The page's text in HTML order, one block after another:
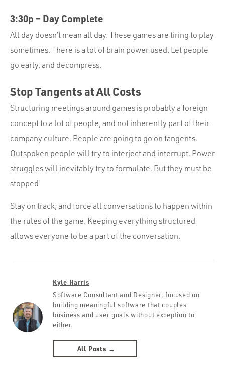
3:30p – Day Complete
All day doesn’t mean all day. These games are tiring to play
sometimes. There is a lot of brain power used. Let people
go early, and decompress.
Stop Tangents at All Costs
Structuring meetings around games is probably a foreign
concept to a lot of people, and not inherently part of their
company culture. People are going to go on tangents.
Outspoken people will try to interject and interrupt. Power
struggles will inevitably try to formulate. But they must be
stopped!
Stay on track, and force all conversations to happen within
the rules of the game. Keeping everything structured
allows everyone to be a part of the conversation.
Kyle Harris
Software Consultant and Designer, focused on
building meaningful software that couples
business and user goals without exception to
either.
All Posts →